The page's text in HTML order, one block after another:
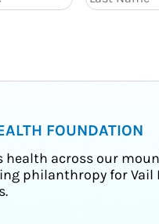
FOUNDATION
health across our
philanthropy for